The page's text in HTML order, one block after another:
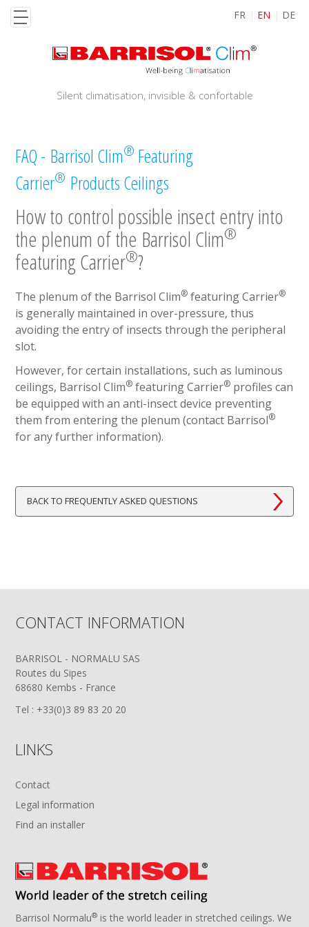
Skip
to
FR EN DE
Silent climatisation, invisible & confortable
FAQ - Barrisol Clim® Featuring
Carrier® Products Ceilings
How to control possible insect entry into
the plenum of the Barrisol Clim®
featuring Carrier®?
The plenum of the Barrisol Clim® featuring Carrier®
is generally maintained in over-pressure, thus
avoiding the entry of insects through the peripheral
slot.
However, for certain installations, such as luminous
ceilings, Barrisol Clim® featuring Carrier® profiles can
be equipped with an anti-insect device preventing
them from entering the plenum (contact Barrisol®
for any further information).
BACK TO FREQUENTLY ASKED QUESTIONS
CONTACT INFORMATION
BARRISOL - NORMALU SAS
Routes du Sipes
68680 Kembs - France
Tel : +33(0)3 89 83 20 20
LINKS
Contact
Legal information
Find an installer
Barrisol Normalu® is the world leader in stretched ceilings. We